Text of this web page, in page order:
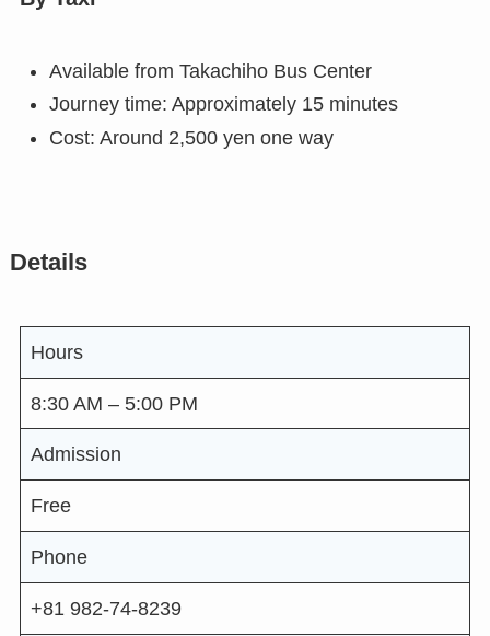
Available from Takachiho Bus Center
Journey time: Approximately 15 minutes
Cost: Around 2,500 yen one way
Details
Hours
8:30 AM – 5:00 PM
Admission
Free
Phone
+81 982-74-8239